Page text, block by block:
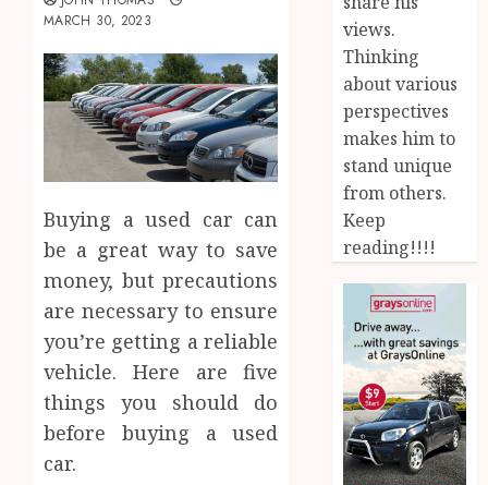
MARCH 30, 2023
Buying a used car can
be a great way to save
money, but precautions
are necessary to ensure
you’re getting a reliable
vehicle. Here are five
things you should do
before buying a used
car.
views.
Thinking
about various
perspectives
makes him to
stand unique
from others.
Keep
reading!!!!